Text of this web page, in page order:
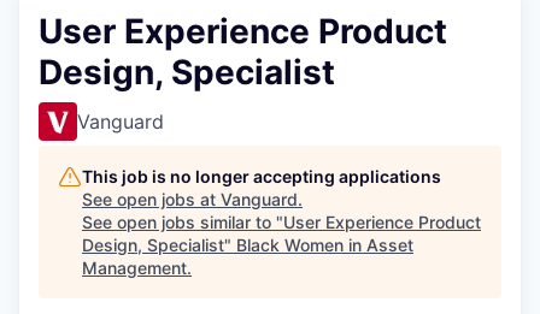
User Experience Product
Design, Specialist
Vanguard
This job is no longer accepting applications
See open jobs at Vanguard.
See open jobs similar to "User Experience Product
Design, Specialist" Black Women in Asset
Management.